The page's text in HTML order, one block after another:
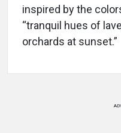
inspired by the
“tranquil hues of
orchards at sunset.”